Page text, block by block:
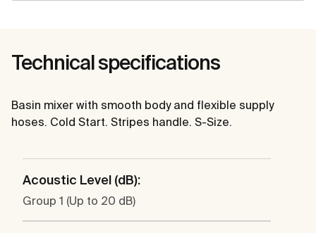
Technical specifications
Basin mixer with smooth body and flexible supply
hoses. Cold Start. Stripes handle. S-Size.
Acoustic Level (dB):
Group 1 (Up to 20 dB)